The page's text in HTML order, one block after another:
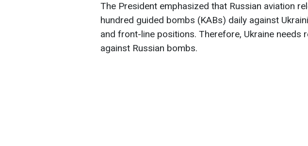
The President emphasized that Russian aviation
hundred guided bombs (KABs) daily against
and front-line positions. Therefore, Ukraine needs
against Russian bombs.